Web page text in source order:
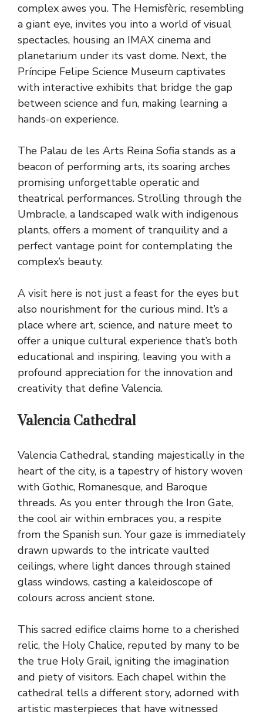
complex awes you. The Hemisfèric, resembling
a giant eye, invites you into a world of visual
spectacles, housing an IMAX cinema and
planetarium under its vast dome. Next, the
Príncipe Felipe Science Museum captivates
with interactive exhibits that bridge the gap
between science and fun, making learning a
hands-on experience.
The Palau de les Arts Reina Sofia stands as a
beacon of performing arts, its soaring arches
promising unforgettable operatic and
theatrical performances. Strolling through the
Umbracle, a landscaped walk with indigenous
plants, offers a moment of tranquility and a
perfect vantage point for contemplating the
complex’s beauty.
A visit here is not just a feast for the eyes but
also nourishment for the curious mind. It’s a
place where art, science, and nature meet to
offer a unique cultural experience that’s both
educational and inspiring, leaving you with a
profound appreciation for the innovation and
creativity that define Valencia.
Valencia Cathedral
Valencia Cathedral, standing majestically in the
heart of the city, is a tapestry of history woven
with Gothic, Romanesque, and Baroque
threads. As you enter through the Iron Gate,
the cool air within embraces you, a respite
from the Spanish sun. Your gaze is immediately
drawn upwards to the intricate vaulted
ceilings, where light dances through stained
glass windows, casting a kaleidoscope of
colours across ancient stone.
This sacred edifice claims home to a cherished
relic, the Holy Chalice, reputed by many to be
the true Holy Grail, igniting the imagination
and piety of visitors. Each chapel within the
cathedral tells a different story, adorned with
artistic masterpieces that have witnessed